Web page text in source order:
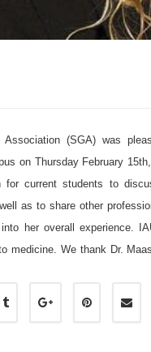
Association (SGA) was
on Thursday February
for current students to
as to share other
her overall experience.
medicine. We thank Dr.